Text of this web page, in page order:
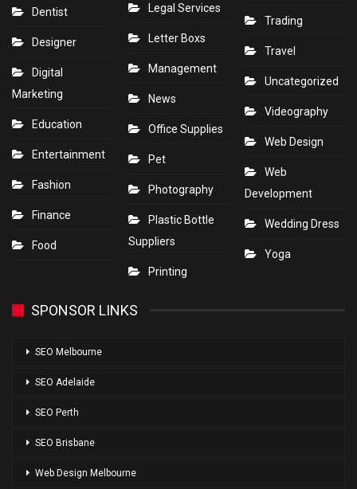
Dentist
Designer
Digital
Marketing
Education
Entertainment
Fashion
Finance
Food
Legal Services
Letter Boxs
Management
News
Office Supplies
Pet
Photography
Plastic Bottle
Suppliers
Printing
Trading
Travel
Uncategorized
Videography
Web Design
Web
Development
Wedding Dress
Yoga
SPONSOR LINKS
SEO Melbourne
SEO Adelaide
SEO Perth
SEO Brisbane
Web Design Melbourne